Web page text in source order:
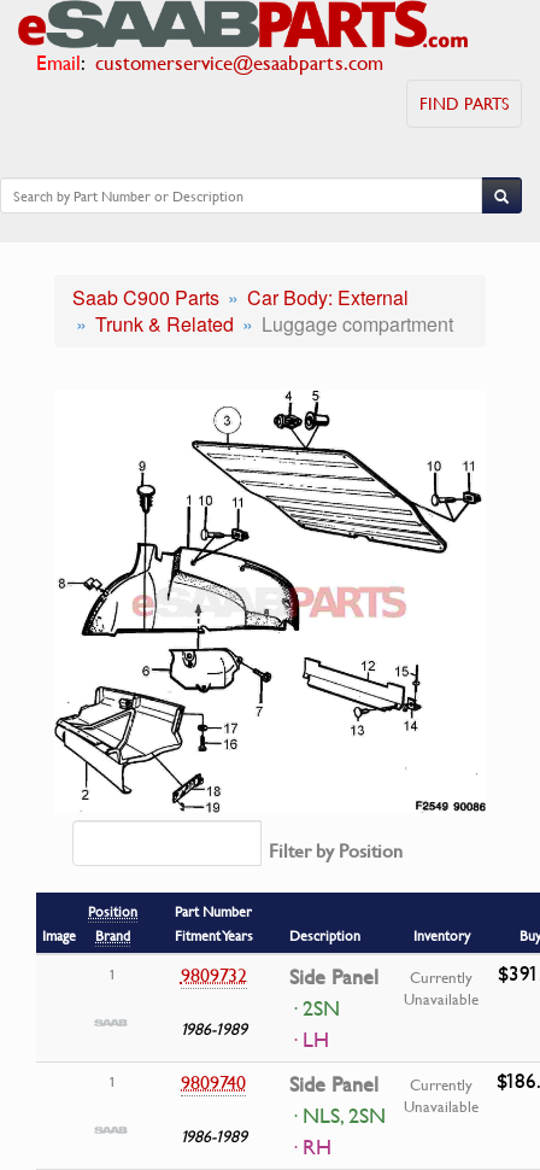
Email: customerservice@esaabparts.com
FIND PARTS
Saab C900 Parts
Car Body: External
Trunk & Related
Luggage compartment
Filter by Position
Image
Position
Brand
Part Number
Fitment Years
Description Inventory
Buy
1
9809732
1986-1989
Side Panel
· 2SN
· LH
Currently
Unavailable
1 9809740
1986-1989
Side Panel
· NLS, 2SN
· RH
Currently
Unavailable